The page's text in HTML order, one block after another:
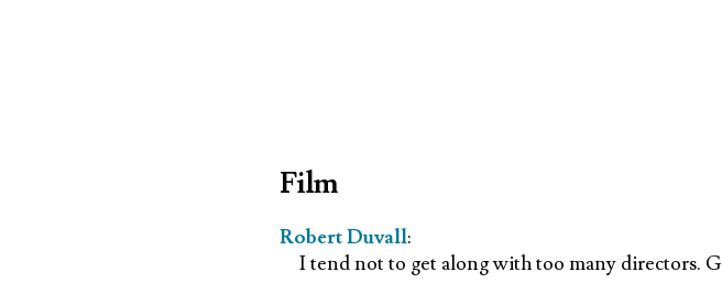
Film
Robert Duvall:
I tend not to get along with too many directors.